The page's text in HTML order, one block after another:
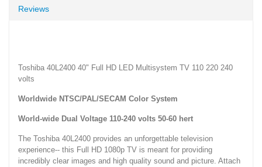
Reviews
Toshiba 40L2400 40" Full HD LED Multisystem TV 110 220 240
volts
Worldwide NTSC/PAL/SECAM Color System
World-wide Dual Voltage 110-240 volts 50-60 hert
The Toshiba 40L2400 provides an unforgettable television
experience-- this Full HD 1080p TV is meant for providing
incredibly clear images and high quality sound and picture. Attach